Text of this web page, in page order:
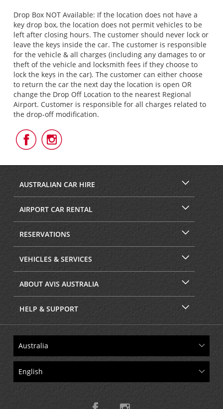
Drop Box NOT Available: If the location does not have a
key drop box, the location does not permit vehicles to be
left after closing hours. The customer should never lock or
leave the keys inside the car. The customer is responsible
for the vehicle & all charges (including any damages to or
theft of the vehicle and locksmith fees if they choose to
lock the keys in the car). The customer can either choose
to return the car the next day the location is open OR
change the Drop Off Location to the nearest Regional
Airport. Customer is responsible for all charges related to
the drop-off modification.
Follow
Us
Facebook
Follow
Us
Instagram
AUSTRALIAN CAR HIRE
AIRPORT CAR RENTAL
RESERVATIONS
VEHICLES & SERVICES
ABOUT AVIS AUSTRALIA
HELP & SUPPORT